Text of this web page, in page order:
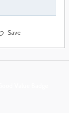
Save